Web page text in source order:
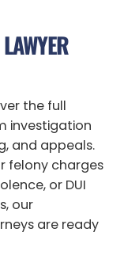
the full
investigation
and appeals.
felony charges
or DUI
our
are ready